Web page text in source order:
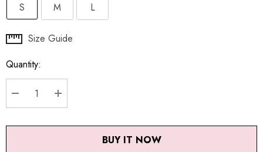
S
M L
Hurry
Current
stock:
Size Guide
Quantity:
DECREASE QUANTITY:
INCREASE QUANTITY:
BUY IT NOW